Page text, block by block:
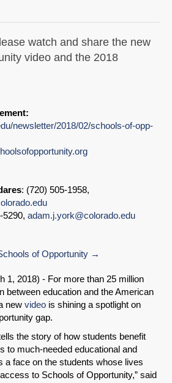
watch and share the new
video and the 2018
newsletter/2018/02/schools-of-opp-
: (720) 505-1958,
5290, adam.j.york@colorado.edu
of Opportunity
1, 2018) - For more than 25 million
between education and the American
new video is shining a spotlight on
gap.
the story of how students benefit
to much-needed educational and
a face on the students whose lives
to Schools of Opportunity,” said